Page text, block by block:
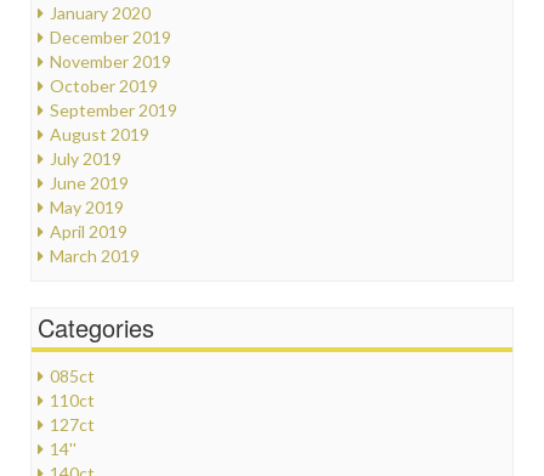
January 2020
December 2019
November 2019
October 2019
September 2019
August 2019
July 2019
June 2019
May 2019
April 2019
March 2019
Categories
085ct
110ct
127ct
14''